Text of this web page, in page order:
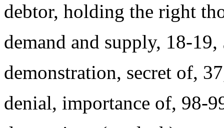
debtor, holding the right
demand and supply, 18-
demonstration, secret of,
denial, importance of, 98-